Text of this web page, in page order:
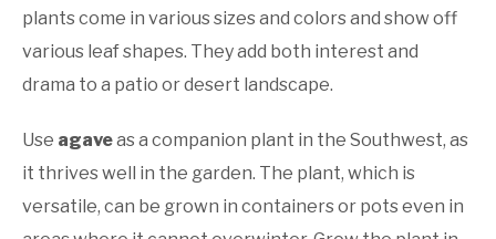
plants come in various sizes and colors and show off
various leaf shapes. They add both interest and
drama to a patio or desert landscape.
Use agaveas a companion plant in the Southwest, as
it thrives well in the garden. The plant, which is
versatile, can be grown in containers or pots even in